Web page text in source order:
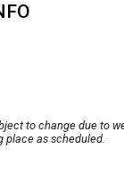
to change due to
place as scheduled.